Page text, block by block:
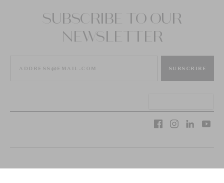
SUBSCRIBE TO OUR
NEWSLETTER
SUBSCRIBE